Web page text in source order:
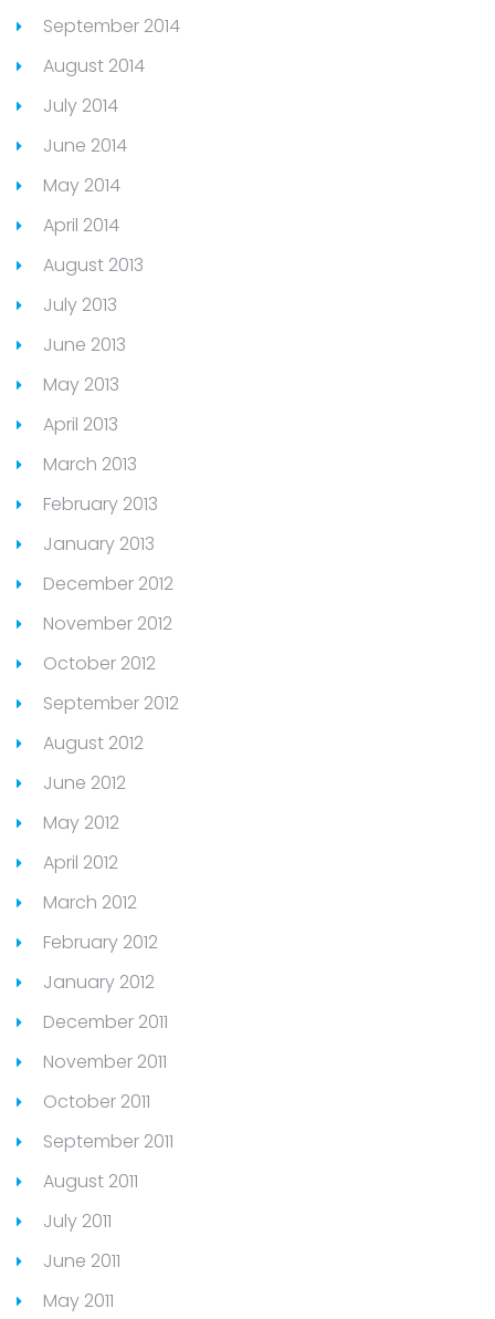
September 2014
August 2014
July 2014
June 2014
May 2014
April 2014
August 2013
July 2013
June 2013
May 2013
April 2013
March 2013
February 2013
January 2013
December 2012
November 2012
October 2012
September 2012
August 2012
June 2012
May 2012
April 2012
March 2012
February 2012
January 2012
December 2011
November 2011
October 2011
September 2011
August 2011
July 2011
June 2011
May 2011